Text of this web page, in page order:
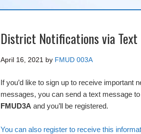
District Notifications via Text
April 16, 2021 by FMUD 003A
If you’d like to sign up to receive important
messages, you can send a text message
FMUD3A and you’ll be registered.
You can also register to receive this